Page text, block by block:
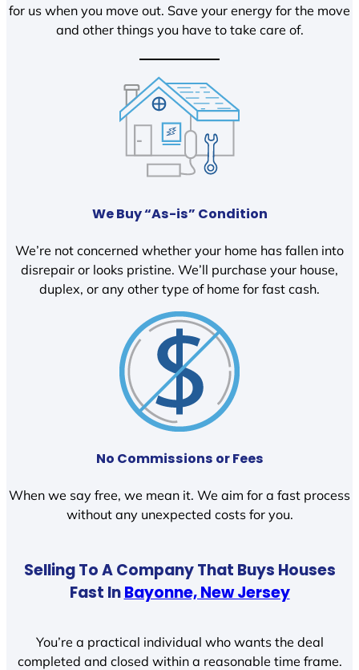
for us when you move out. Save your energy for the move
and other things you have to take care of.
We Buy “As-is” Condition
We’re not concerned whether your home has fallen into
disrepair or looks pristine. We’ll purchase your house,
duplex, or any other type of home for fast cash.
No Commissions or Fees
When we say free, we mean it. We aim for a fast process
without any unexpected costs for you.
Selling To A Company That Buys Houses
Fast InBayonne, New Jersey
You’re a practical individual who wants the deal
completed and closed within a reasonable time frame.